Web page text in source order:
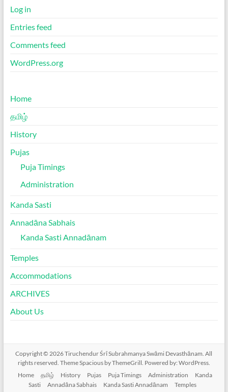
Log in
Entries feed
Comments feed
WordPress.org
Home
தமிழ்
History
Pujas
Puja Timings
Administration
Kanda Sasti
Annadāna Sabhais
Kanda Sasti Annadānam
Temples
Accommodations
ARCHIVES
About Us
Copyright © 2026Tiruchendur Śrī Subrahmanya Swāmi Devasthānam . All
rights reserved. ThemeSpaciousby ThemeGrill. Powered by: WordPress.
Home
தமிழ் History Pujas Puja Timings Administration
Kanda
Sasti
Annadāna Sabhais Kanda Sasti Annadānam
Temples